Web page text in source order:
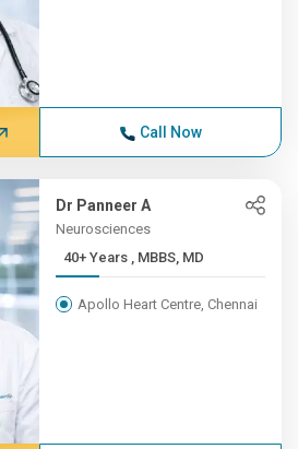
Call Now
Dr Panneer A
Neurosciences
40+ Years , MBBS, MD
Apollo Heart Centre, Chennai